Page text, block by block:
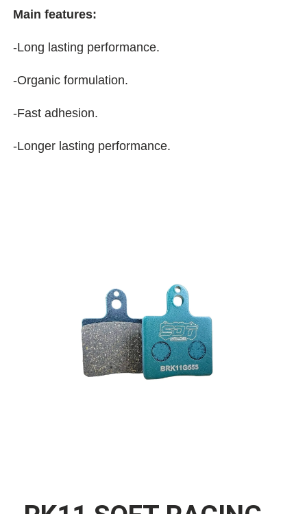
Main features:
-Long lasting performance.
-Organic formulation.
-Fast adhesion.
-Longer lasting performance.